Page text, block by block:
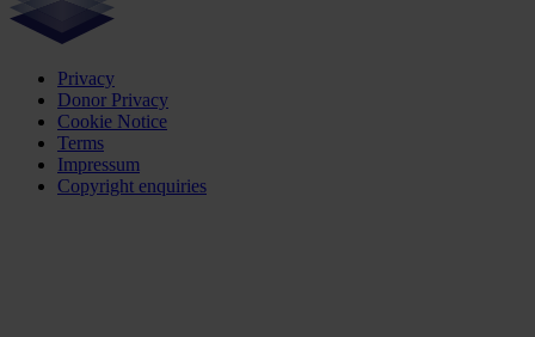
Privacy
Donor Privacy
Cookie Notice
Terms
Impressum
Copyright enquiries